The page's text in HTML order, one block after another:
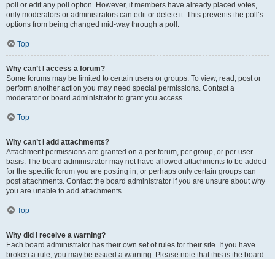
poll or edit any poll option. However, if members have already placed votes,
only moderators or administrators can edit or delete it. This prevents the poll’s
options from being changed mid-way through a poll.
Top
Why can’t I access a forum?
Some forums may be limited to certain users or groups. To view, read, post or
perform another action you may need special permissions. Contact a
moderator or board administrator to grant you access.
Top
Why can’t I add attachments?
Attachment permissions are granted on a per forum, per group, or per user
basis. The board administrator may not have allowed attachments to be added
for the specific forum you are posting in, or perhaps only certain groups can
post attachments. Contact the board administrator if you are unsure about why
you are unable to add attachments.
Top
Why did I receive a warning?
Each board administrator has their own set of rules for their site. If you have
broken a rule, you may be issued a warning. Please note that this is the board